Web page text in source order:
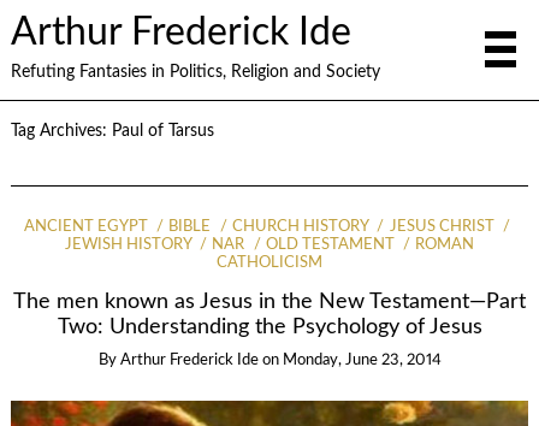
Arthur Frederick Ide
Refuting Fantasies in Politics, Religion and Society
Tag Archives: Paul of Tarsus
ANCIENT EGYPT BIBLE CHURCH HISTORY
JESUS CHRIST
JEWISH HISTORY
NAR OLD TESTAMENT
ROMAN
CATHOLICISM
The men known as Jesus in the New Testament—Part
Two: Understanding the Psychology of Jesus
By Arthur Frederick Ide on Monday, June 23, 2014